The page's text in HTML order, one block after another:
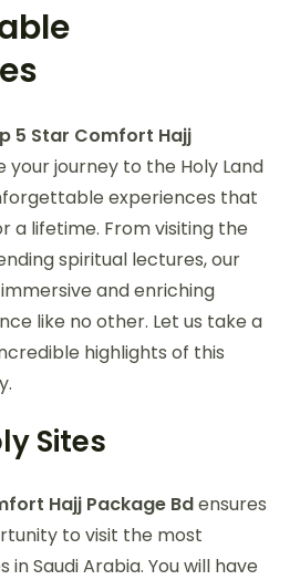
5 Star Comfort Hajj
your journey to the Holy Land
experiences that
a lifetime. From visiting the
spiritual lectures, our
and enriching
like no other. Let us take a
highlights of this
Sites
Hajj Package Bdensures
to visit the most
in Saudi Arabia. You will have